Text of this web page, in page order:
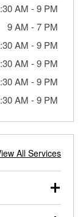
AM -9 PM
9 AM -7 PM
AM -9 PM
AM -9 PM
AM -9 PM
AM -9 PM
All Services